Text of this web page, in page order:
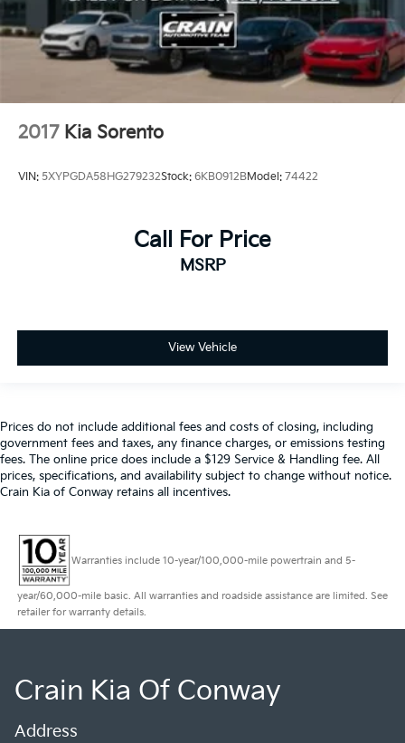
2017 Kia Sorento
VIN: 5XYPGDA58HG279232Stock: 6KB0912BModel: 74422
Call For Price
MSRP
View Vehicle
Prices do not include additional fees and costs of closing, including
government fees and taxes, any finance charges, or emissions testing
fees. The online price does include a $129 Service & Handling fee. All
prices, specifications, and availability subject to change without notice.
Crain Kia of Conway retains all incentives.
Warranties include 10-year/100,000-mile powertrain and 5-
year/60,000-mile basic. All warranties and roadside assistance are limited. See
retailer for warranty details.
Crain Kia Of Conway
Address